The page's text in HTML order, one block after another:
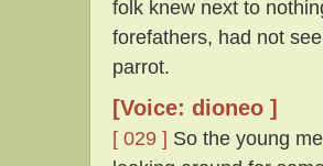
folk knew next to
forefathers, had not
parrot.
[Voice: dioneo ]
[ 029 ] So the young